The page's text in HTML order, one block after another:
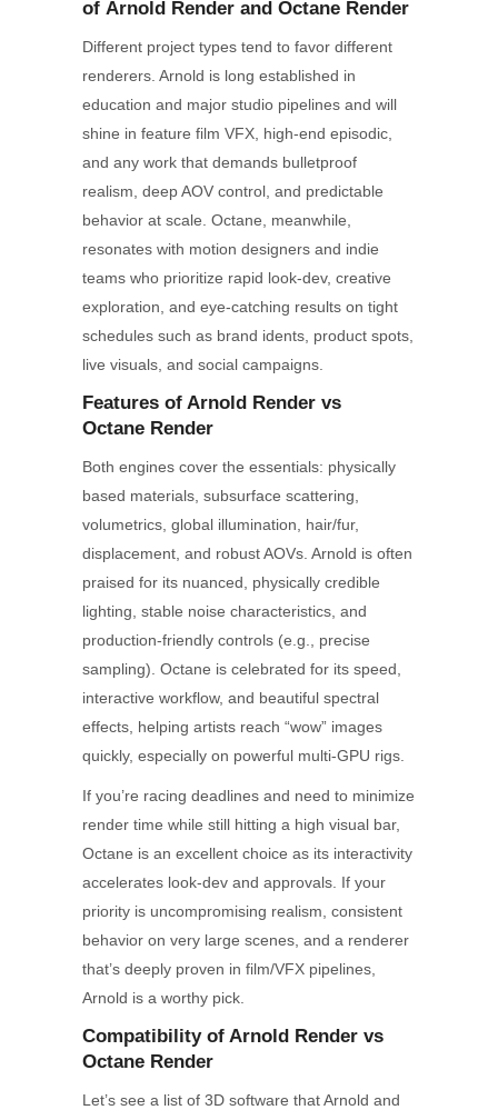
of Arnold Render and Octane Render
Different project types tend to favor different
renderers. Arnold is long established in
education and major studio pipelines and will
shine in feature film VFX, high-end episodic,
and any work that demands bulletproof
realism, deep AOV control, and predictable
behavior at scale. Octane, meanwhile,
resonates with motion designers and indie
teams who prioritize rapid look-dev, creative
exploration, and eye-catching results on tight
schedules such as brand idents, product spots,
live visuals, and social campaigns.
Features of Arnold Render vs
Octane Render
Both engines cover the essentials: physically
based materials, subsurface scattering,
volumetrics, global illumination, hair/fur,
displacement, and robust AOVs. Arnold is often
praised for its nuanced, physically credible
lighting, stable noise characteristics, and
production-friendly controls (e.g., precise
sampling). Octane is celebrated for its speed,
interactive workflow, and beautiful spectral
effects, helping artists reach “wow” images
quickly, especially on powerful multi-GPU rigs.
If you’re racing deadlines and need to minimize
render time while still hitting a high visual bar,
Octane is an excellent choice as its interactivity
accelerates look-dev and approvals. If your
priority is uncompromising realism, consistent
behavior on very large scenes, and a renderer
that’s deeply proven in film/VFX pipelines,
Arnold is a worthy pick.
Compatibilityof Arnold Render vs
Octane Render
Let’s see a list of 3D software that Arnold and